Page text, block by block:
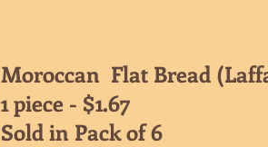
Moroccan Flat Bread
1 piece - $1.67
Sold in Pack of 6